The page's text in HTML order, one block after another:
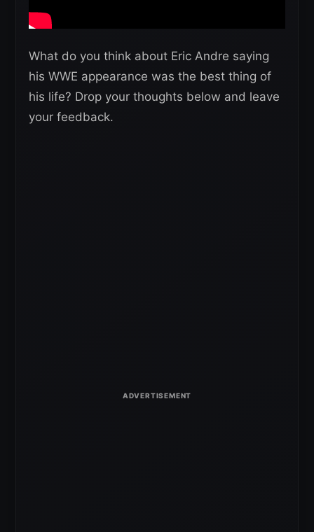
What do you think about Eric Andre saying
his WWE appearance was the best thing of
his life? Drop your thoughts below and leave
your feedback.